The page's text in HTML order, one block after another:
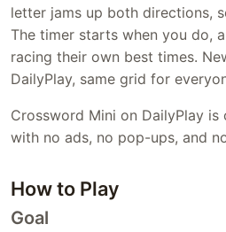
letter jams up both directions,
The timer starts when you do,
racing their own best times.
DailyPlay, same grid for
Crossword Mini on DailyPlay
with no ads, no pop-ups, and
How to Play
Goal